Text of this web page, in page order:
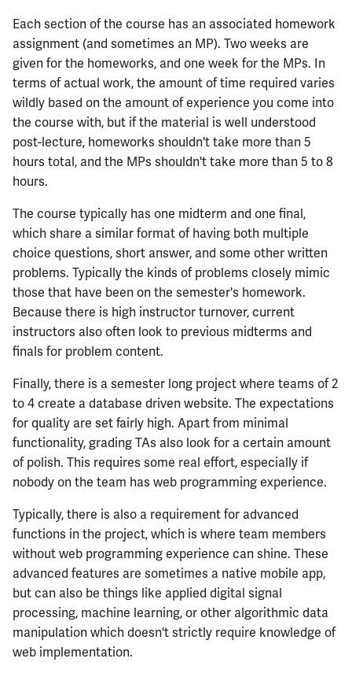
ECE437
ECE438
ECE441
ECE444
ECE445
ECE448
ECE449
ECE451
ECE453
ECE455
ECE457
ECE459
ECE461
ECE462
ECE464
Each section of the course has an associated homework
assignment (and sometimes an MP). Two weeks are
given for the homeworks, and one week for the MPs. In
terms of actual work, the amount of time required varies
wildly based on the amount of experience you come into
the course with, but if the material is well understood
post-lecture, homeworks shouldn't take more than 5
hours total, and the MPs shouldn't take more than 5 to 8
hours.
The course typically has one midterm and one final,
which share a similar format of having both multiple
choice questions, short answer, and some other written
problems. Typically the kinds of problems closely mimic
those that have been on the semester's homework.
Because there is high instructor turnover, current
instructors also often look to previous midterms and
finals for problem content.
Finally, there is a semester long project where teams of 2
to 4 create a database driven website. The expectations
for quality are set fairly high. Apart from minimal
functionality, grading TAs also look for a certain amount
of polish. This requires some real effort, especially if
nobody on the team has web programming experience.
Typically, there is also a requirement for advanced
functions in the project, which is where team members
without web programming experience can shine. These
advanced features are sometimes a native mobile app,
but can also be things like applied digital signal
processing, machine learning, or other algorithmic data
manipulation which doesn't strictly require knowledge of
web implementation.